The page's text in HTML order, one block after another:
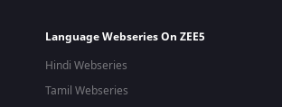
Language Webseries On ZEE5
Hindi Webseries
Tamil Webseries